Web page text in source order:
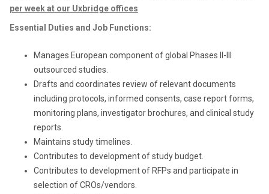
per week at our Uxbridge offices
Essential Duties and Job Functions:
Manages European component of global Phases II-III
outsourced studies.
Drafts and coordinates review of relevant documents
including protocols, informed consents, case report forms,
monitoring plans, investigator brochures, and clinical study
reports.
Maintains study timelines.
Contributes to development of study budget.
Contributes to development of RFPs and participate in
selection of CROs/vendors.